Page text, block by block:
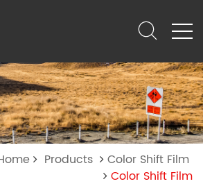
Products
Color Shift Film
Color Shift Film